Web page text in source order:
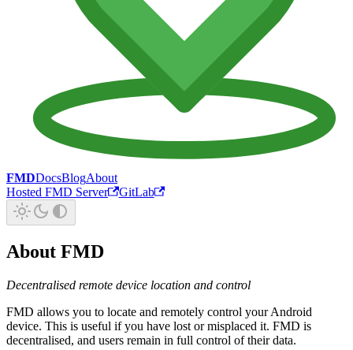
FMDDocsBlogAbout
Hosted FMD Server
GitLab
About FMD
Decentralised remote device location and control
FMD allows you to locate and remotely control your Android
device. This is useful if you have lost or misplaced it. FMD is
decentralised, and users remain in full control of their data.